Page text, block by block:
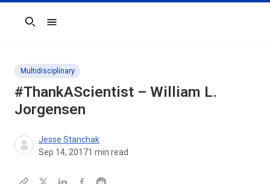
Search
Multidisciplinary
#ThankAScientist – William L.
Jorgensen
Jesse Stanchak
Sep 14, 20171 min read